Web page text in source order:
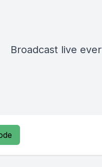
Broadcast live